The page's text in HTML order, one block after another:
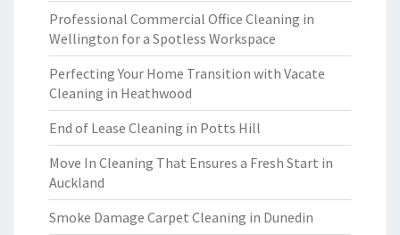
Professional Commercial Office Cleaning in
Wellington for a Spotless Workspace
Perfecting Your Home Transition with Vacate
Cleaning in Heathwood
End of Lease Cleaning in Potts Hill
Move In Cleaning That Ensures a Fresh Start in
Auckland
Smoke Damage Carpet Cleaning in Dunedin